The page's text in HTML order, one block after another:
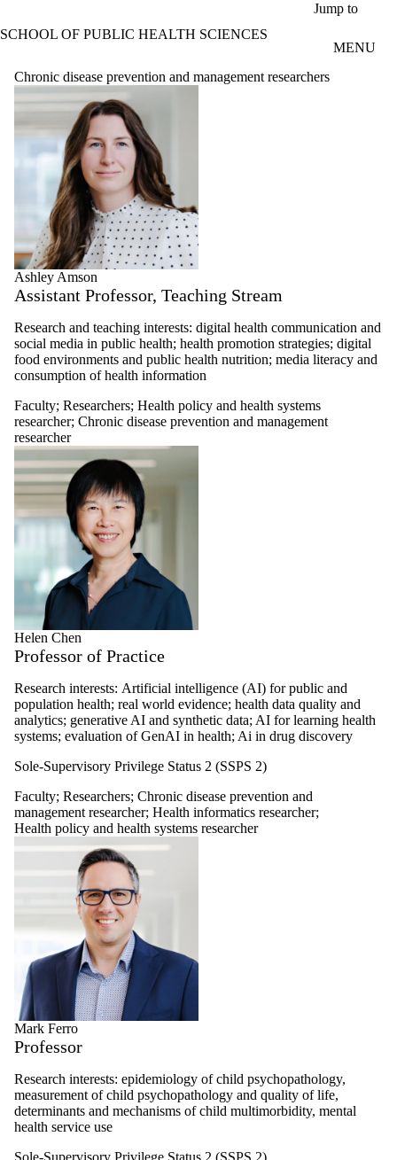
Jump to
SCHOOL OF PUBLIC HEALTH SCIENCES
MENU
Chronic disease prevention and management researchers
Ashley Amson
Assistant Professor, Teaching Stream
Research and teaching interests: digital health communication and
social media in public health; health promotion strategies; digital
food environments and public health nutrition; media literacy and
consumption of health information
Faculty; Researchers; Health policy and health systems
researcher; Chronic disease prevention and management
researcher
Helen Chen
Professor of Practice
Research interests: Artificial intelligence (AI) for public and
population health; real world evidence; health data quality and
analytics; generative AI and synthetic data; AI for learning health
systems; evaluation of GenAI in health; Ai in drug discovery
Sole-Supervisory Privilege Status 2 (SSPS 2)
Faculty; Researchers; Chronic disease prevention and
management researcher; Health informatics researcher;
Health policy and health systems researcher
Mark Ferro
Professor
Research interests: epidemiology of child psychopathology,
measurement of child psychopathology and quality of life,
determinants and mechanisms of child multimorbidity, mental
health service use
Sole-Supervisory Privilege Status 2 (SSPS 2)